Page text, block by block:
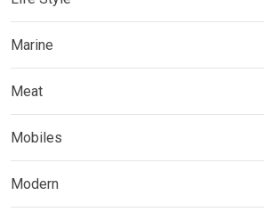
Marine
Meat
Mobiles
Modern